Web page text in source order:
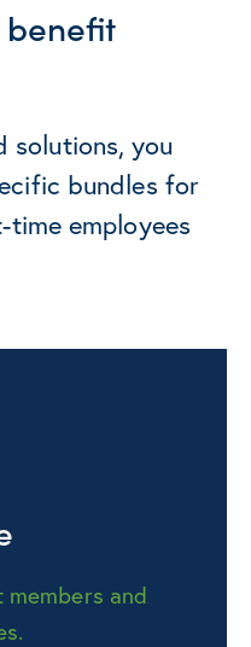
solutions, you
bundles for
employees
and